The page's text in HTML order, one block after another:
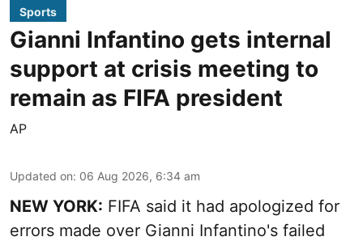
Sports
Gianni Infantino gets internal
support at crisis meeting to
remain as FIFA president
AP
Updated on: 06 Aug 2026, 6:34 am
NEW YORK: FIFA said it had apologized for
errors made over Gianni Infantino's failed